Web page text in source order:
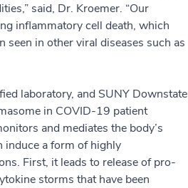
said, Dr. Kroemer. “Our
inflammatory cell death, which
in other viral diseases such as
laboratory, and SUNY Downstate
in COVID-19 patient
and mediates the body’s
induce a form of highly
First, it leads to release of pro-
storms that have been